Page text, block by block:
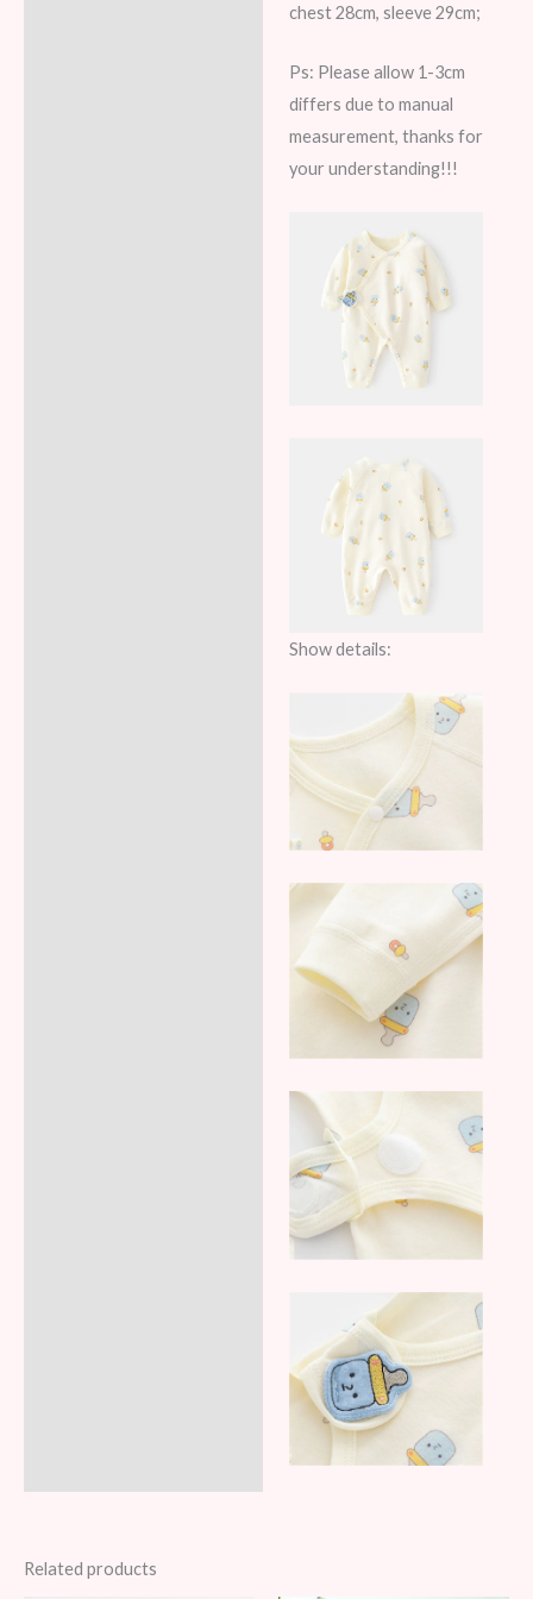
chest 28cm, sleeve 29cm;
Ps: Please allow 1-3cm
differs due to manual
measurement, thanks for
your understanding!!!
Show details:
Related products